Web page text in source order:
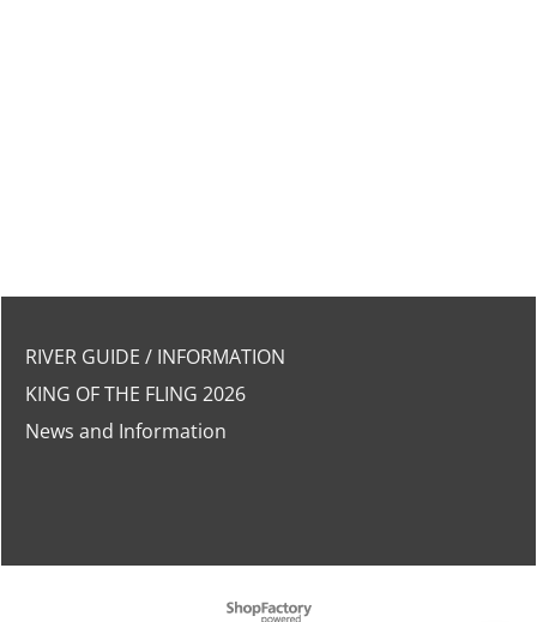
RIVER GUIDE / INFORMATION
KING OF THE FLING 2026
News and Information
To create online store
ShopFactory eCommerce